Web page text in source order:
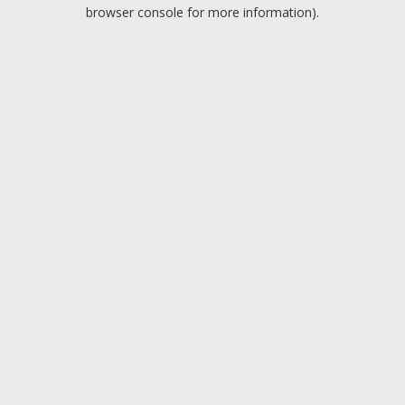
browser console for more information).